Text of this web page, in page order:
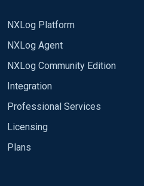
NXLog Platform
NXLog Agent
NXLog Community Edition
Integration
Professional Services
Licensing
Plans